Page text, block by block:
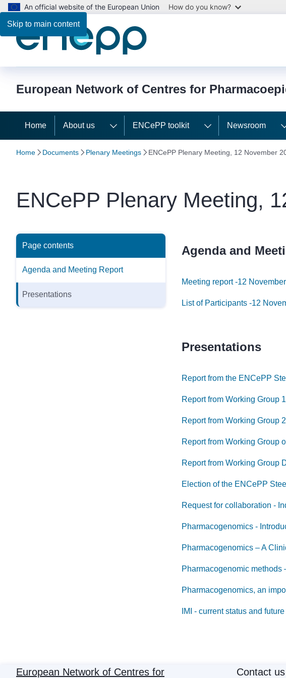
Skip to main content
An official website of the European Union How do you know?
European Network of Centres for
Home About us ENCePP toolkit Newsroom
Home Documents Plenary Meetings ENCePP Plenary Meeting, 12 November
ENCePP Plenary Meeting,
Page contents
Agenda and Meeting Report
Presentations
Agenda and
Meeting report -12
List of Participants -12
Presentations
Report from the ENCePP
Report from Working Group 1
Report from Working Group 2
Report from Working Group
Report from Working Group
Election of the ENCePP
Request for collaboration -
Pharmacogenomics -
Pharmacogenomics – A
Pharmacogenomic
Pharmacogenomics, an
IMI - current status and
European Network of Centres for Contact us